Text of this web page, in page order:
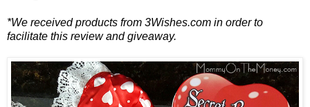
*We received products from 3Wishes.com in order to
facilitate this review and giveaway.